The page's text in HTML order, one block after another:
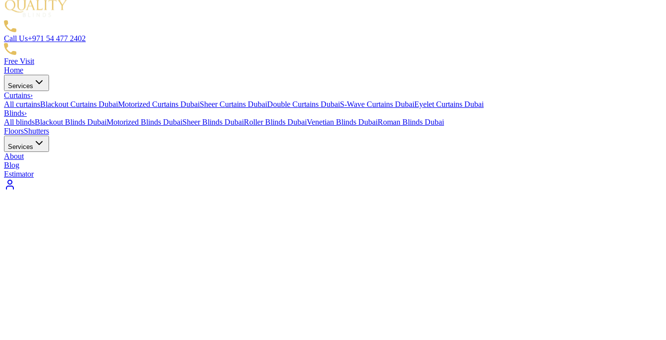
Call Us+971 54 477 2402
Free Visit
Home
Services
Curtains›
All curtainsBlackout Curtains DubaiMotorized Curtains DubaiSheer Curtains DubaiDouble Curtains DubaiS-Wave Curtains DubaiEyelet Curtains Dubai
Blinds›
All blindsBlackout Blinds DubaiMotorized Blinds DubaiSheer Blinds DubaiRoller Blinds DubaiVenetian Blinds DubaiRoman Blinds Dubai
FloorsShutters
Services
About
Blog
Estimator